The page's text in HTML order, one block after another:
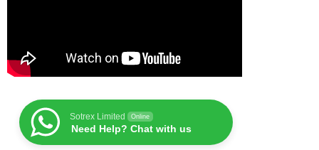
Sotrex Limited Online
Need Help? Chat with us